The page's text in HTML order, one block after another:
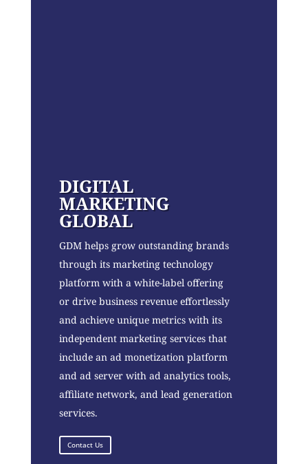
DIGITAL
MARKETING
GLOBAL
GDM helps grow outstanding brands
through its marketing technology
platform with a white-label offering
or drive business revenue effortlessly
and achieve unique metrics with its
independent marketing services that
include an ad monetization platform
and ad server with ad analytics tools,
affiliate network, and lead generation
services.
Contact Us